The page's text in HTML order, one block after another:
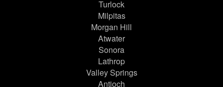
Turlock
Milpitas
Morgan Hill
Atwater
Sonora
Lathrop
Valley Springs
Antioch